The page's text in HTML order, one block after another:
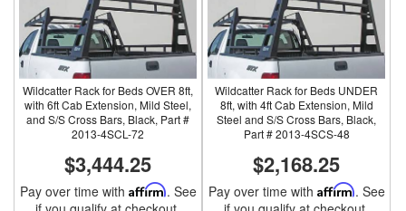
Wildcatter Rack for Beds OVER 8ft,
with 6ft Cab Extension, Mild Steel,
and S/S Cross Bars, Black, Part #
2013-4SCL-72
$3,444.25
Pay over time with Affirm. See
Wildcatter Rack for Beds UNDER
8ft, with 4ft Cab Extension, Mild
Steel and S/S Cross Bars, Black,
Part # 2013-4SCS-48
$2,168.25
Pay over time with Affirm. See